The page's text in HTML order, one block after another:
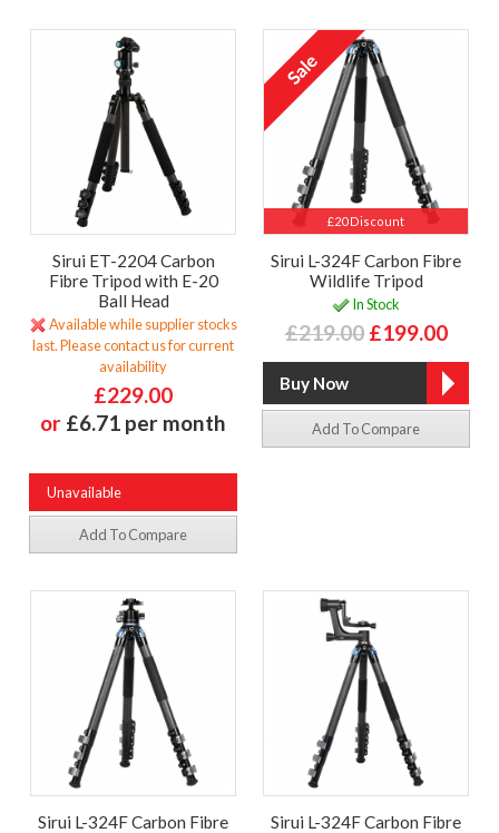
Sirui ET-2204 Carbon
Fibre Tripod with E-20
Ball Head
Available while supplier stocks
last. Please contact us for current
availability
£229.00
or £6.71 per month
Unavailable
Add To Compare
£20 Discount
Sirui L-324F Carbon Fibre
Wildlife Tripod
In Stock
£219.00 £199.00
Add To Compare
Sirui L-324F Carbon Fibre
Sirui L-324F Carbon Fibre